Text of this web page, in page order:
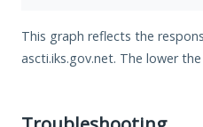
This graph reflects the
ascti.iks.gov.net. The lower